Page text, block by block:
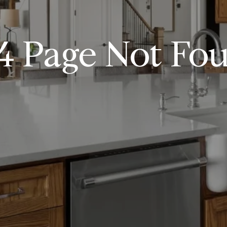
Page Not